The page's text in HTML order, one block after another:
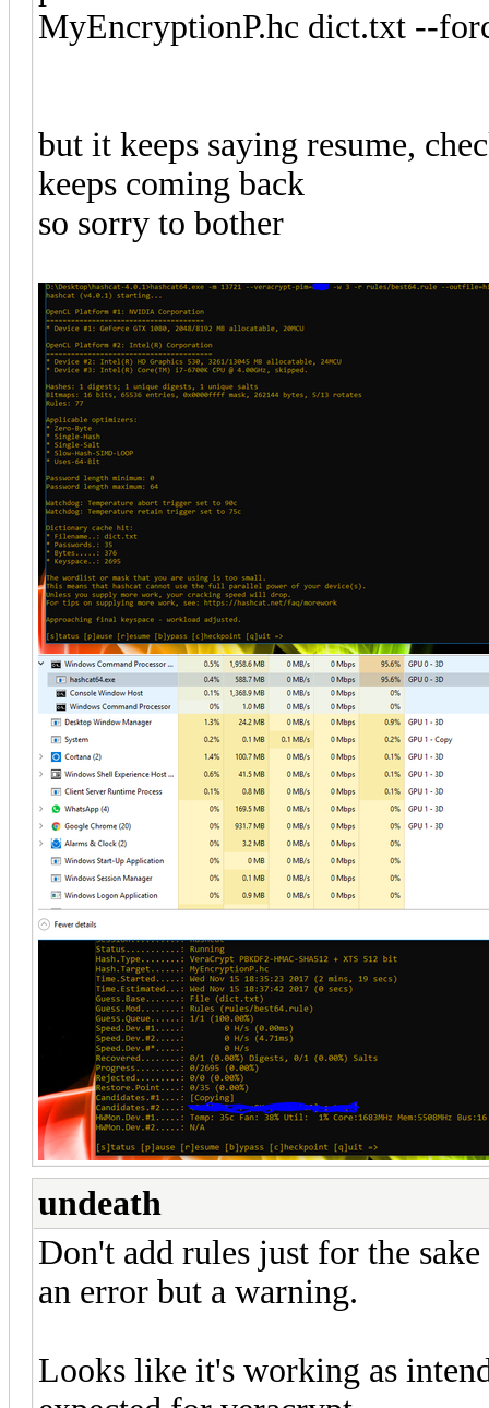
MyEncryptionP.hc dict.txt --
but it keeps saying resume,
keeps coming back
so sorry to bother
undeath
Don't add rules just for the
an error but a warning.
Looks like it's working as